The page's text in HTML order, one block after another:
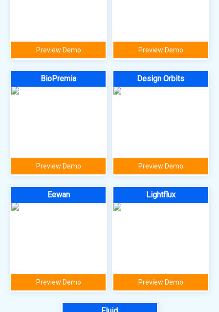
Preview Demo Preview Demo
BioPremia
Preview Demo
Design Orbits
Preview Demo
Eewan
Preview Demo
Lightflux
Preview Demo